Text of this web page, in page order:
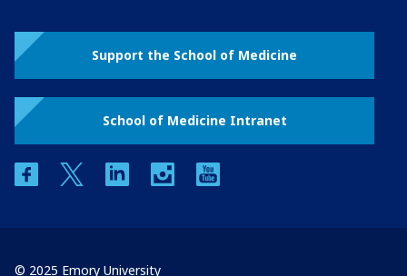
Support the School of Medicine
School of Medicine Intranet
facebooktwitter linkedin instagram
© 2025 Emory University